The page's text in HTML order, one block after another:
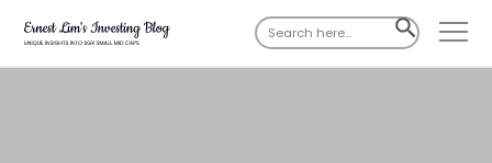
Search
for:
SEARCH
BUTTON